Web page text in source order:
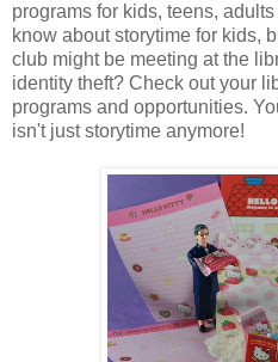
programs for kids, teens,
know about storytime for kids,
club might be meeting at the
identity theft? Check out your
programs and opportunities.
isn't just storytime anymore!